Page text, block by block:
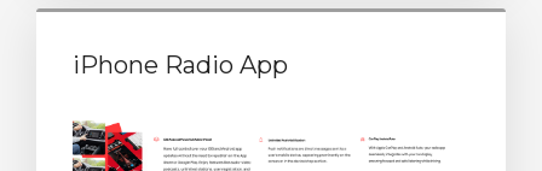
iPhone Radio App